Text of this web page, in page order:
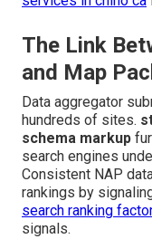
The Link
and Map
Data aggregator
hundreds of sites.
schema markup
search engines
Consistent NAP
rankings by
search ranking
signals.